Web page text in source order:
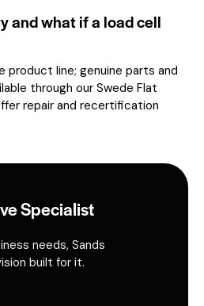
and what if a load cell
product line; genuine parts and
through our Swede Flat
repair and recertification
Specialist
needs, Sands
built for it.